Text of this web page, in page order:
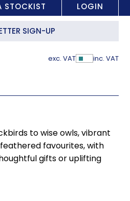
STOCKIST LOGIN
SIGN-UP
exc. VAT Show
inc. VAT
to wise owls, vibrant
favourites, with
gifts or uplifting